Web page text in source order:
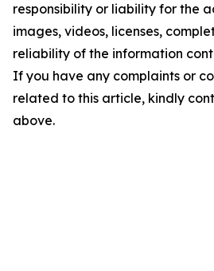
responsibility or liability for the
images, videos, licenses,
reliability of the information
If you have any complaints or
related to this article, kindly
above.